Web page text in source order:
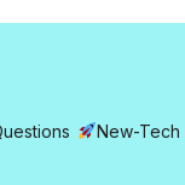
New-Tech